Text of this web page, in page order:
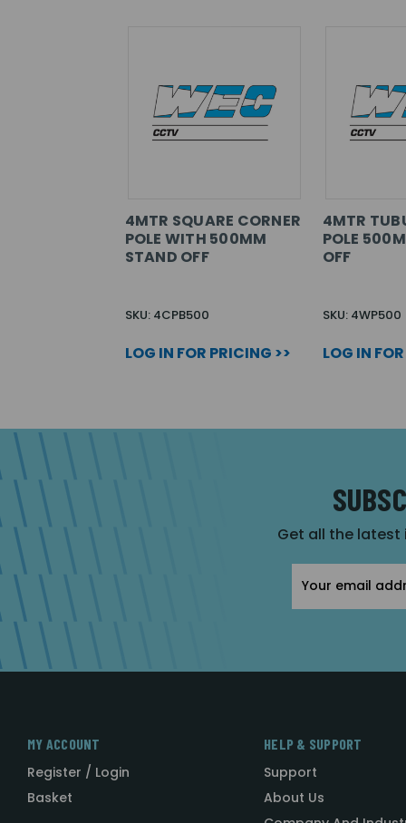
4MTR SQUARE CORNER
POLE WITH 500MM
STAND OFF
SKU: 4CPB500
LOG IN FOR PRICING >>
4MTR
POLE
OFF
SKU: 4WP500
LOG IN
Get all the latest
Address
MY ACCOUNT
Register / Login
Basket
HELP & SUPPORT
Support
About Us